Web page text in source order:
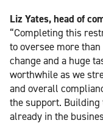
Liz Yates, head of
“Completing this
to oversee more
change and a huge
worthwhile as we
and overall
the support.
already in the